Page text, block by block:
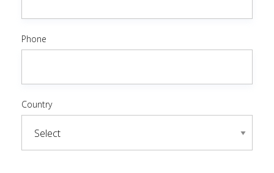
Phone
Country